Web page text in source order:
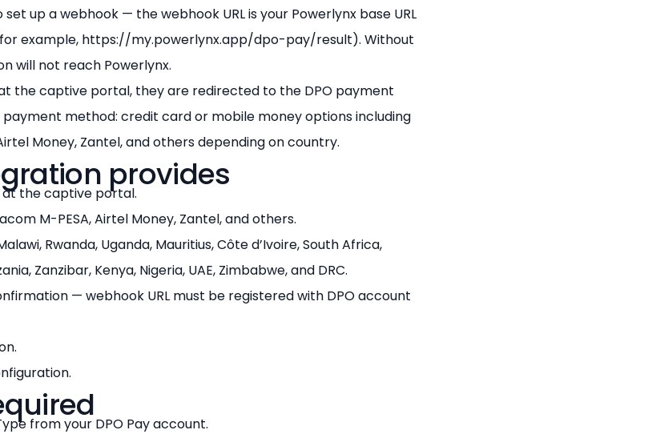
up a webhook — the webhook URL is your Powerlynx base URL
example, https://my.powerlynx.app/dpo-pay/result). Without
will not reach Powerlynx.
the captive portal, they are redirected to the DPO payment
method: credit card or mobile money options including
Money, Zantel, and others depending on country.
provides
the captive portal.
M-PESA, Airtel Money, Zantel, and others.
Rwanda, Uganda, Mauritius, Côte d’Ivoire, South Africa,
Zanzibar, Kenya, Nigeria, UAE, Zimbabwe, and DRC.
— webhook URL must be registered with DPO account
from your DPO Pay account.